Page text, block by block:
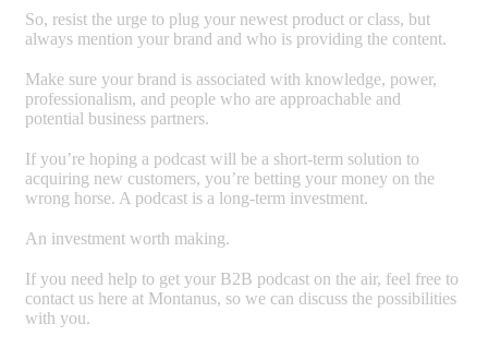
So, resist the urge to plug your newest product or class, but
always mention your brand and who is providing the content.
Make sure your brand is associated with knowledge, power,
professionalism, and people who are approachable and
potential business partners.
If you’re hoping a podcast will be a short-term solution to
acquiring new customers, you’re betting your money on the
wrong horse. A podcast is a long-term investment.
An investment worth making.
If you need help to get your B2B podcast on the air, feel free to
contact us here at Montanus, so we can discuss the possibilities
with you.